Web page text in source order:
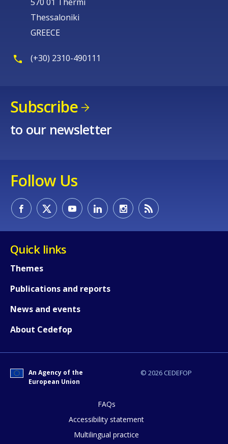
Thessaloniki
GREECE
(+30) 2310-490111
Subscribe
to our newsletter
Follow Us
Quick links
Themes
Publications and reports
News and events
About Cedefop
© 2026 CEDEFOP
An Agency of the
European Union
FAQs
Accessibility statement
Multilingual practice
Any additional comments or